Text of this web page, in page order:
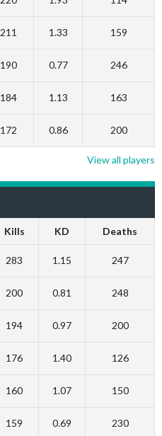
211 1.33 159
190 0.77 246
184 1.13 163
172 0.86 200
View all players
Kills KD Deaths
283 1.15 247
200 0.81 248
194 0.97 200
176 1.40 126
160 1.07 150
159 0.69 230